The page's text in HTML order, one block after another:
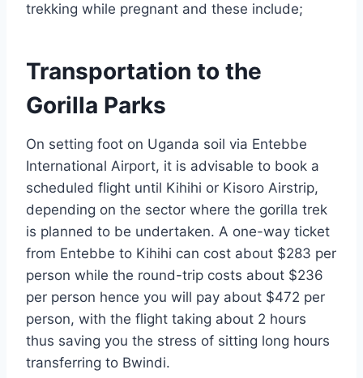
trekking while pregnant and these include;
Transportation to the
Gorilla Parks
On setting foot on Uganda soil via Entebbe
International Airport, it is advisable to book a
scheduled flight until Kihihi or Kisoro Airstrip,
depending on the sector where the gorilla trek
is planned to be undertaken. A one-way ticket
from Entebbe to Kihihi can cost about $283 per
person while the round-trip costs about $236
per person hence you will pay about $472 per
person, with the flight taking about 2 hours
thus saving you the stress of sitting long hours
transferring to Bwindi.